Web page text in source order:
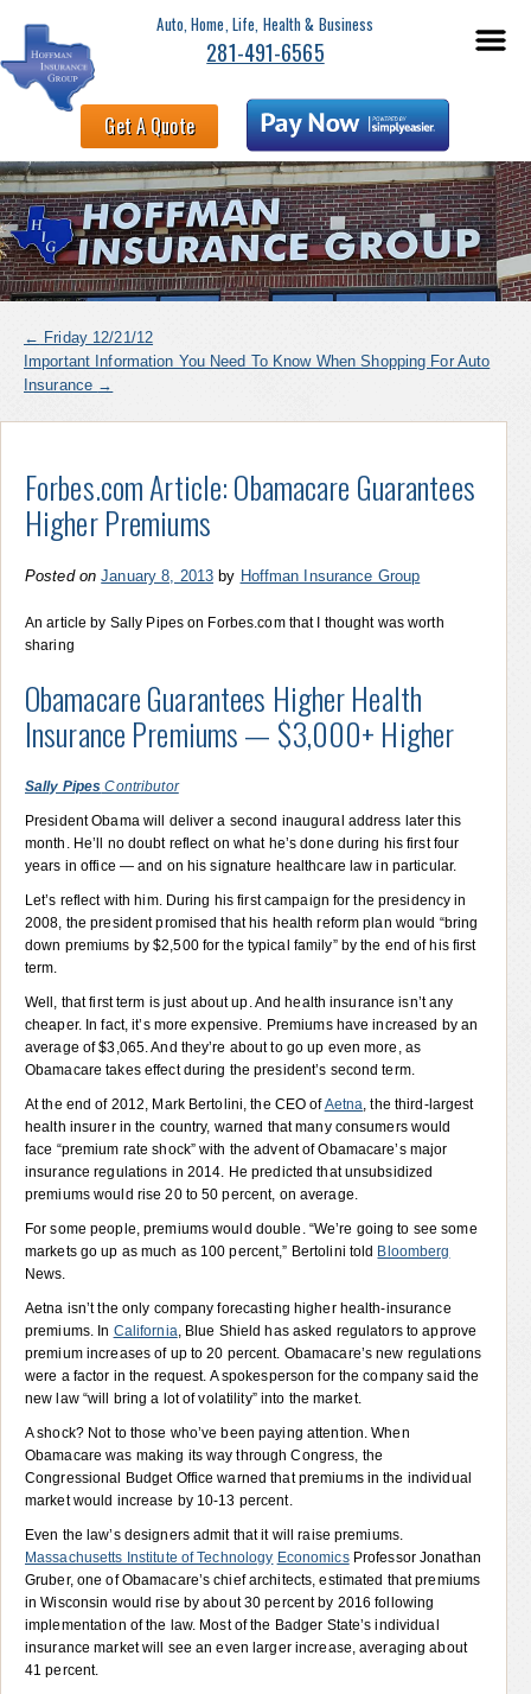
Auto, Home, Life, Health & Business
281-491-6565
Get A Quote
← Friday 12/21/12
Important Information You Need To Know When Shopping For Auto
Insurance →
Forbes.com Article: Obamacare Guarantees
Higher Premiums
Posted on January 8, 2013 by Hoffman Insurance Group
An article by Sally Pipes on Forbes.com that I thought was worth
sharing
Obamacare Guarantees Higher Health
Insurance Premiums — $3,000+ Higher
Sally Pipes Contributor
President Obama will deliver a second inaugural address later this
month. He’ll no doubt reflect on what he’s done during his first four
years in office — and on his signature healthcare law in particular.
Let’s reflect with him. During his first campaign for the presidency in
2008, the president promised that his health reform plan would “bring
down premiums by $2,500 for the typical family” by the end of his first
term.
Well, that first term is just about up. And health insurance isn’t any
cheaper. In fact, it’s more expensive. Premiums have increased by an
average of $3,065. And they’re about to go up even more, as
Obamacare takes effect during the president’s second term.
At the end of 2012, Mark Bertolini, the CEO ofAetna, the third-largest
health insurer in the country, warned that many consumers would
face “premium rate shock” with the advent of Obamacare’s major
insurance regulations in 2014. He predicted that unsubsidized
premiums would rise 20 to 50 percent, on average.
For some people, premiums would double. “We’re going to see some
markets go up as much as 100 percent,” Bertolini told Bloomberg
News.
Aetna isn’t the only company forecasting higher health-insurance
premiums. In California, Blue Shield has asked regulators to approve
premium increases of up to 20 percent. Obamacare’s new regulations
were a factor in the request. A spokesperson for the company said the
new law “will bring a lot of volatility” into the market.
A shock? Not to those who’ve been paying attention. When
Obamacare was making its way through Congress, the
Congressional Budget Office warned that premiums in the individual
market would increase by 10-13 percent.
Even the law’s designers admit that it will raise premiums.
Massachusetts Institute of Technology EconomicsProfessor Jonathan
Gruber, one of Obamacare’s chief architects, estimated that premiums
in Wisconsin would rise by about 30 percent by 2016 following
implementation of the law. Most of the Badger State’s individual
insurance market will see an even larger increase, averaging about
41 percent.